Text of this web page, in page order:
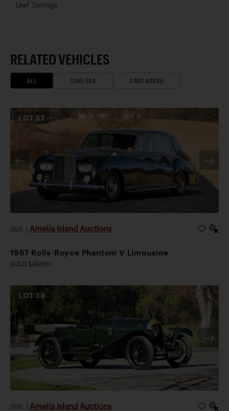
Leaf Springs
RELATED VEHICLES
ALL SAME ERA SAME BRAND
LOT 37
2026 Amelia Island Auctions
1967 Rolls-Royce Phantom V Limousine
SOLD $89,600
LOT 38
2026 Amelia Island Auctions